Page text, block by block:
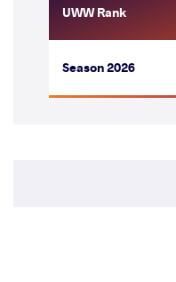
UWW Rank
Season 2026